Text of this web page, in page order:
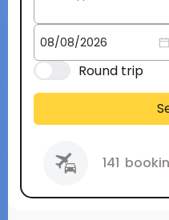
Round trip
141